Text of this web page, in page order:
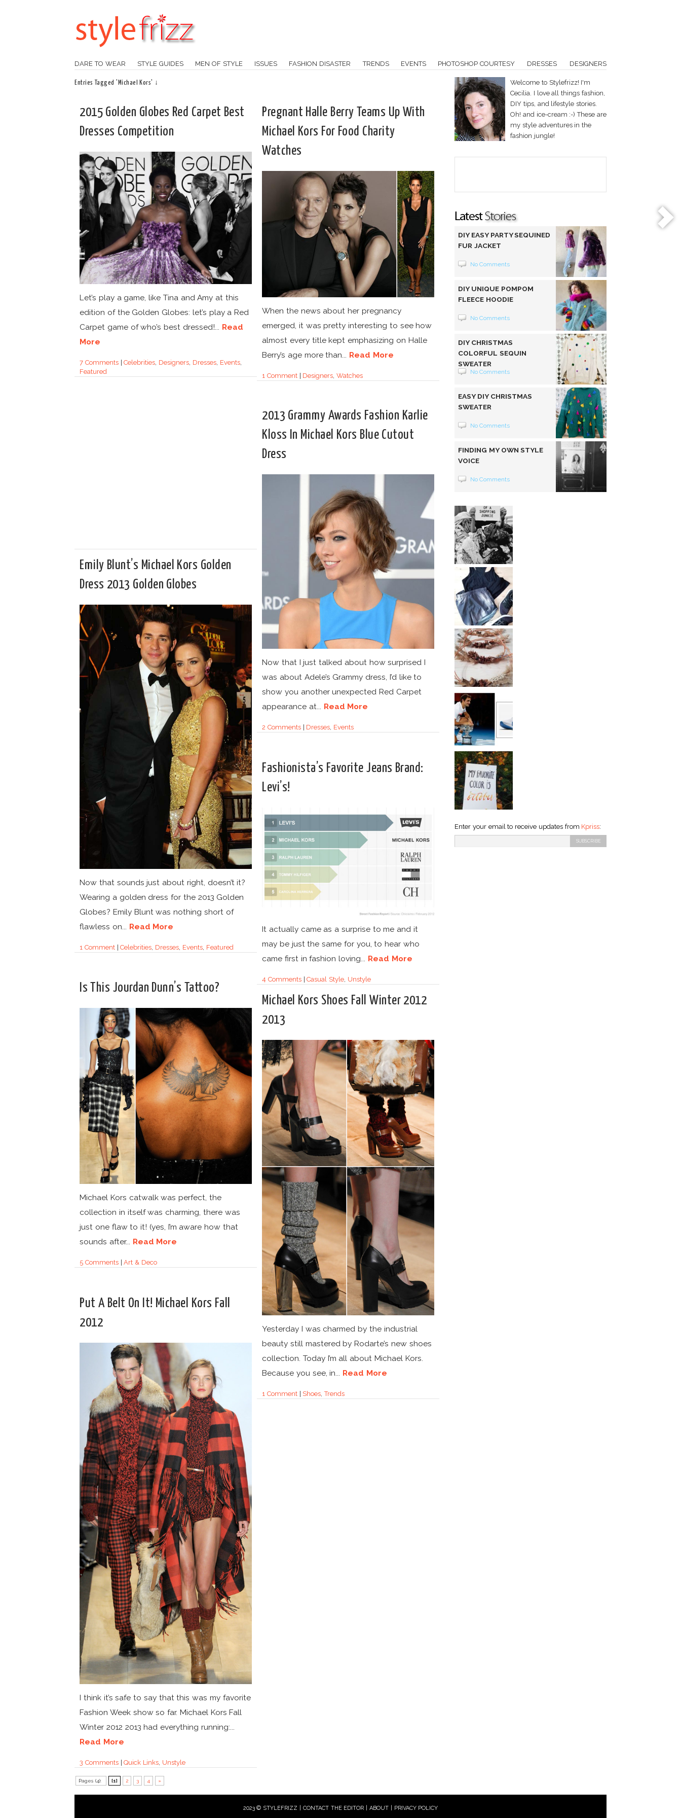
DARE TO WEAR STYLE GUIDES MEN OF STYLE ISSUES FASHION DISASTER TRENDS EVENTS PHOTOSHOP COURTESY DRESSES DESIGNERS
Entries Tagged 'Michael Kors' ↓
2015 Golden Globes Red Carpet Best
Dresses Competition
Let’s play a game, like Tina and Amy at this
edition of the Golden Globes: let’s play a Red
Carpet game of who’s best dressed!... Read
More
7 Comments|Celebrities Designers Dresses, Events,
Featured
Pregnant Halle Berry Teams Up With
Michael Kors For Food Charity
Watches
When the news about her pregnancy
emerged, it was pretty interesting to see how
almost every title kept emphasizing on Halle
Berry’s age more than... Read More
1 Comment| Designers ,Watches
2013 Grammy Awards Fashion Karlie
Kloss In Michael Kors Blue Cutout
Dress
Now that I just talked about how surprised I
was about Adele’s Grammy dress, I’d like to
show you another unexpected Red Carpet
appearance at... Read More
2 Comments| Dresses, Events
Emily Blunt’s Michael Kors Golden
Dress 2013 Golden Globes
Now that sounds just about right, doesn’t it?
Wearing a golden dress for the 2013 Golden
Globes? Emily Blunt was nothing short of
flawless on... Read More
1 Comment|Celebrities Dresses Events, Featured
Fashionista’s Favorite Jeans Brand:
Levi’s!
It actually came as a surprise to me and it
may be just the same for you, to hear who
came first in fashion loving... Read More
4 Comments|Casual Style Unstyle
Is This Jourdan Dunn’s Tattoo?
Michael Kors catwalk was perfect, the
collection in itself was charming, there was
just one flaw to it! (yes, I’m aware how that
sounds after... Read More
5 Comments|Art & Deco
Michael Kors Shoes Fall Winter 2012
2013
Yesterday I was charmed by the industrial
beauty still mastered by Rodarte’s new shoes
collection. Today I’m all about Michael Kors.
Because you see, in... Read More
1 Comment| Shoes ,Trends
Put A Belt On It! Michael Kors Fall
2012
I think it’s safe to say that this was my favorite
Fashion Week show so far. Michael Kors Fall
Winter 2012 2013 had everything running:...
Read More
3 Comments|Quick Links Unstyle
Pages (4): [1] 2 3 4 »
Welcome to Stylefrizz! I'm
Cecilia. I love all things fashion,
DIY tips, and lifestyle stories.
Oh! and ice-cream :-) These are
my style adventures in the
fashion jungle!
DIY EASY PARTY SEQUINED
FUR JACKET
No Comments
DIY UNIQUE POMPOM
FLEECE HOODIE
No Comments
DIY CHRISTMAS
COLORFUL SEQUIN
SWEATER
No Comments
EASY DIY CHRISTMAS
SWEATER
No Comments
FINDING MY OWN STYLE
VOICE
No Comments
Enter your email to receive updates from Kpriss:
2023 © STYLEFRIZZ | CONTACT THE EDITOR ABOUT| PRIVACY POLICY